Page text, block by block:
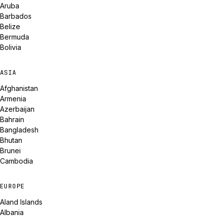
Aruba
Barbados
Belize
Bermuda
Bolivia
ASIA
Afghanistan
Armenia
Azerbaijan
Bahrain
Bangladesh
Bhutan
Brunei
Cambodia
EUROPE
Aland Islands
Albania